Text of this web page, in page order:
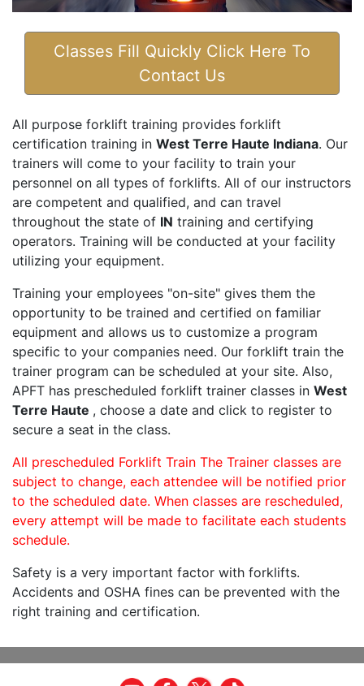
Classes Fill Quickly Click Here To
Contact Us
All purpose forklift training provides forklift
certification training in West Terre Haute Indiana. Our
trainers will come to your facility to train your
personnel on all types of forklifts. All of our instructors
are competent and qualified, and can travel
throughout the state of IN training and certifying
operators. Training will be conducted at your facility
utilizing your equipment.
Training your employees "on-site" gives them the
opportunity to be trained and certified on familiar
equipment and allows us to customize a program
specific to your companies need. Our forklift train the
trainer program can be scheduled at your site. Also,
APFT has prescheduled forklift trainer classes in West
Terre Haute , choose a date and click to register to
secure a seat in the class.
All prescheduled Forklift Train The Trainer classes are
subject to change, each attendee will be notified prior
to the scheduled date. When classes are rescheduled,
every attempt will be made to facilitate each students
schedule.
Safety is a very important factor with forklifts.
Accidents and OSHA fines can be prevented with the
right training and certification.